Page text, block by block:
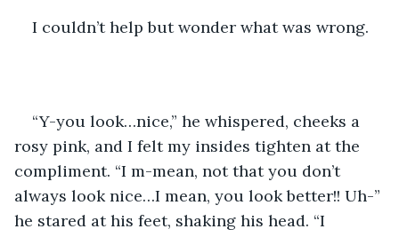
I couldn’t help but wonder what was wrong.
“Y-you look…nice,” he whispered, cheeks a
rosy pink, and I felt my insides tighten at the
compliment. “I m-mean, not that you don’t
always look nice…I mean, you look better!! Uh-”
he stared at his feet, shaking his head. “I